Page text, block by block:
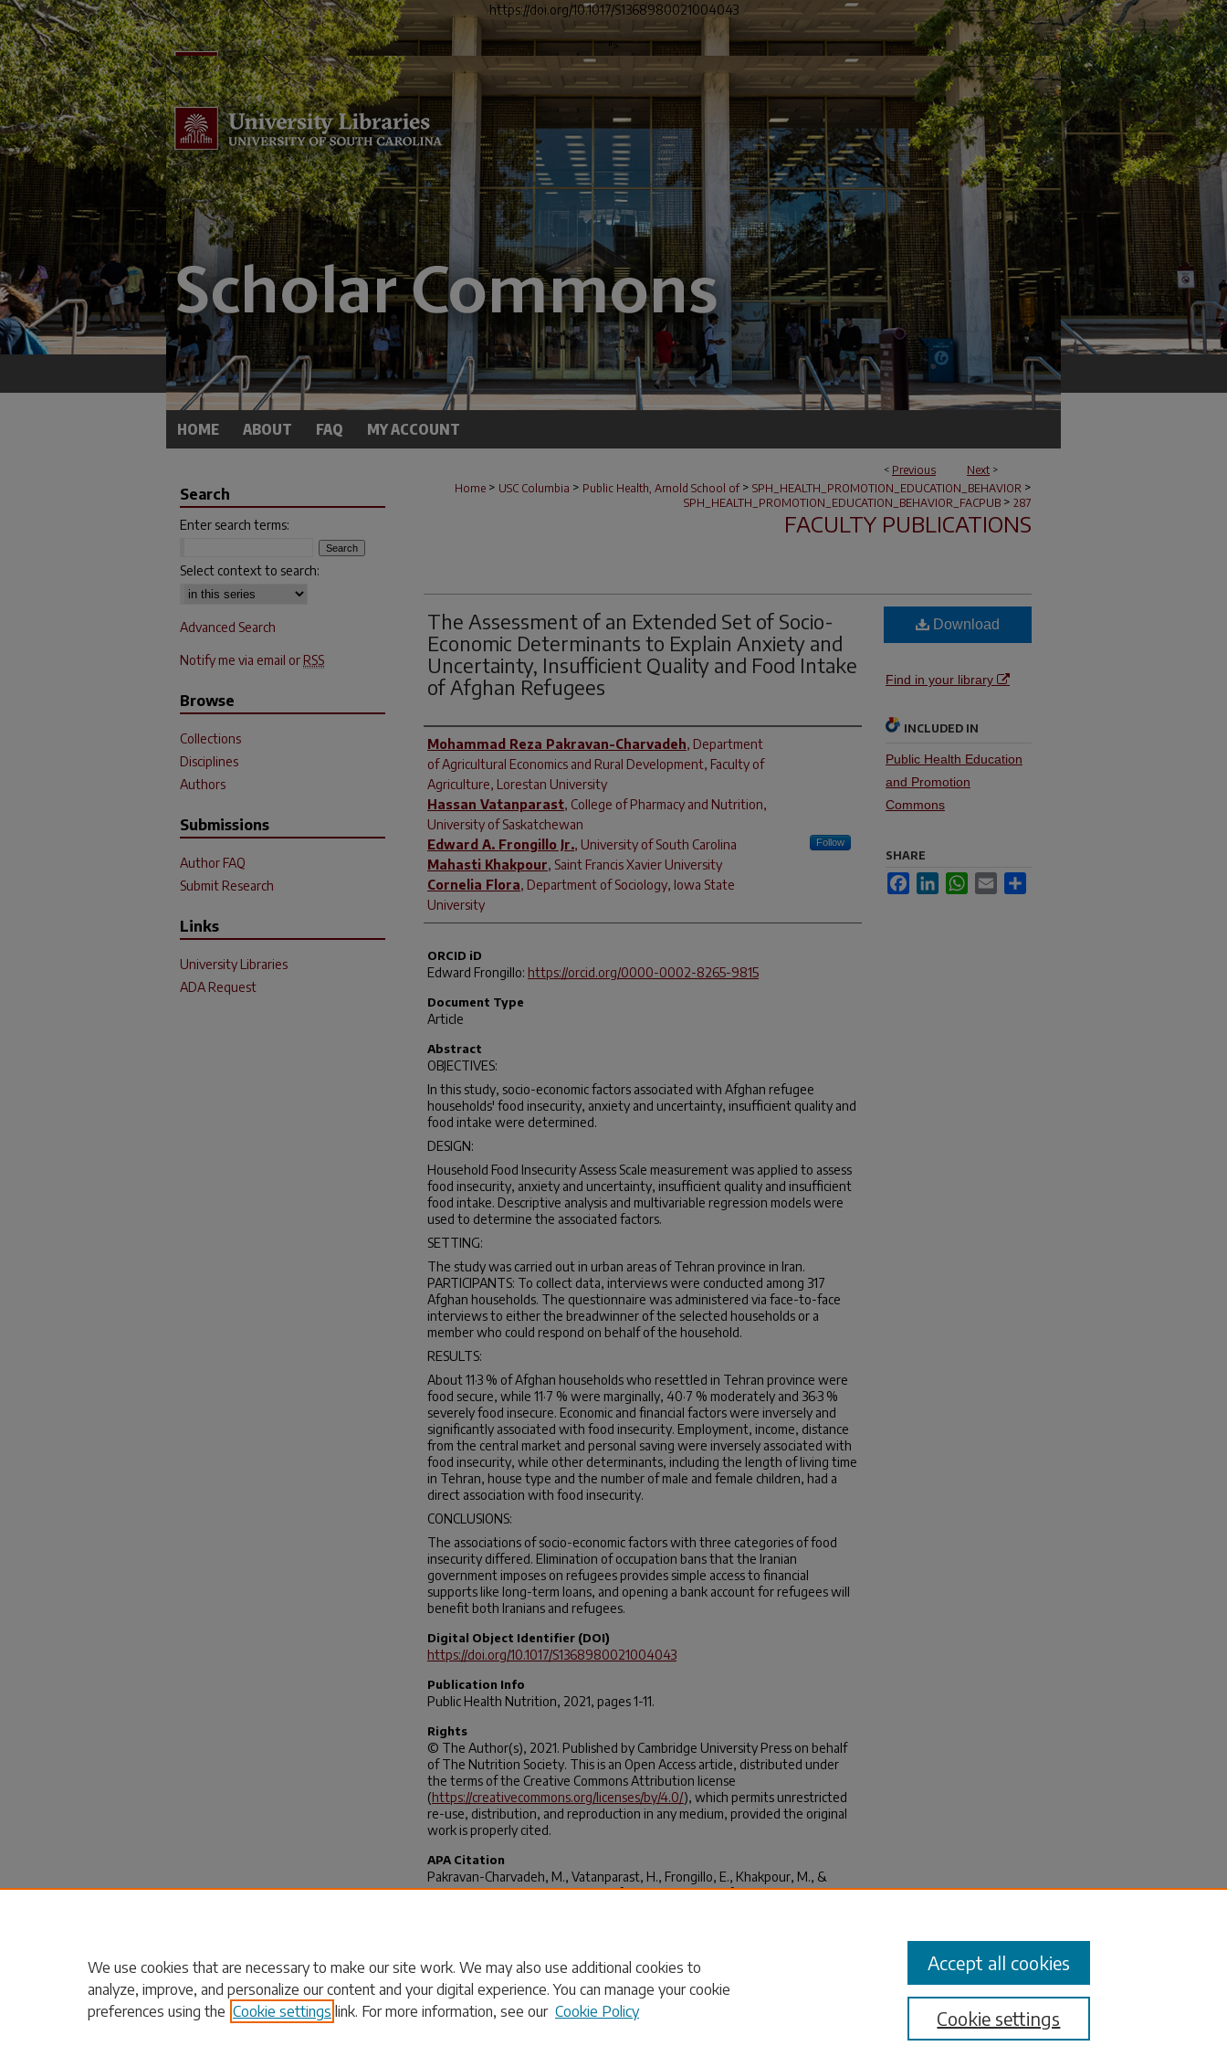
https://doi.org/10.1017/S1368980021004043
">
HOME ABOUT FAQ MY ACCOUNT
< Previous Next >
Home > USC Columbia > Public Health, Arnold School of > SPH_HEALTH_PROMOTION_EDUCATION_BEHAVIOR >
SPH_HEALTH_PROMOTION_EDUCATION_BEHAVIOR_FACPUB > 287
FACULTY PUBLICATIONS
The Assessment of an Extended Set of Socio-
Economic Determinants to Explain Anxiety and
Uncertainty, Insufficient Quality and Food Intake
of Afghan Refugees
Author(s)
Mohammad Reza Pakravan-Charvadeh, Department
of Agricultural Economics and Rural Development, Faculty of
Agriculture, Lorestan University
Hassan Vatanparast, College of Pharmacy and Nutrition,
University of Saskatchewan
Edward A. Frongillo Jr., University of South Carolina Follow
Mahasti Khakpour, Saint Francis Xavier University
Cornelia Flora, Department of Sociology, Iowa State
University
ORCID iD
Edward Frongillo: https://orcid.org/0000-0002-8265-9815
Document Type
Article
Abstract
OBJECTIVES:
In this study, socio-economic factors associated with Afghan refugee
households' food insecurity, anxiety and uncertainty, insufficient quality and
food intake were determined.
DESIGN:
Household Food Insecurity Assess Scale measurement was applied to assess
food insecurity, anxiety and uncertainty, insufficient quality and insufficient
food intake. Descriptive analysis and multivariable regression models were
used to determine the associated factors.
SETTING:
The study was carried out in urban areas of Tehran province in Iran.
PARTICIPANTS: To collect data, interviews were conducted among 317
Afghan households. The questionnaire was administered via face-to-face
interviews to either the breadwinner of the selected households or a
member who could respond on behalf of the household.
RESULTS:
About 11·3 % of Afghan households who resettled in Tehran province were
food secure, while 11·7 % were marginally, 40·7 % moderately and 36·3 %
severely food insecure. Economic and financial factors were inversely and
significantly associated with food insecurity. Employment, income, distance
from the central market and personal saving were inversely associated with
food insecurity, while other determinants, including the length of living time
in Tehran, house type and the number of male and female children, had a
direct association with food insecurity.
CONCLUSIONS:
The associations of socio-economic factors with three categories of food
insecurity differed. Elimination of occupation bans that the Iranian
government imposes on refugees provides simple access to financial
supports like long-term loans, and opening a bank account for refugees will
benefit both Iranians and refugees.
Digital Object Identifier (DOI)
https://doi.org/10.1017/S1368980021004043
Publication Info
Public Health Nutrition, 2021, pages 1-11.
Rights
© The Author(s), 2021. Published by Cambridge University Press on behalf
of The Nutrition Society. This is an Open Access article, distributed under
the terms of the Creative Commons Attribution license
(https://creativecommons.org/licenses/by/4.0/), which permits unrestricted
re-use, distribution, and reproduction in any medium, provided the original
work is properly cited.
APA Citation
Pakravan-Charvadeh, M., Vatanparast, H., Frongillo, E., Khakpour, M., &
Flora, C. (2021). The assessment of an extended set of socio-economic
Download
Find in your library
INCLUDED IN
Public Health Education
and Promotion
Commons
SHARE
FacebookLinkedInWhatsApp
Email
Search
Enter search terms:
Select context to search:
Advanced Search
Notify me via email or RSS
Browse
Collections
Disciplines
Authors
Submissions
Author FAQ
Submit Research
Links
University Libraries
ADA Request
We use cookies that are necessary to make our site work. We may also use additional cookies to
analyze, improve, and personalize our content and your digital experience. You can manage your cookie
preferences using the Cookie settings link. For more information, see our Cookie Policy Cookie settings
Accept all cookies